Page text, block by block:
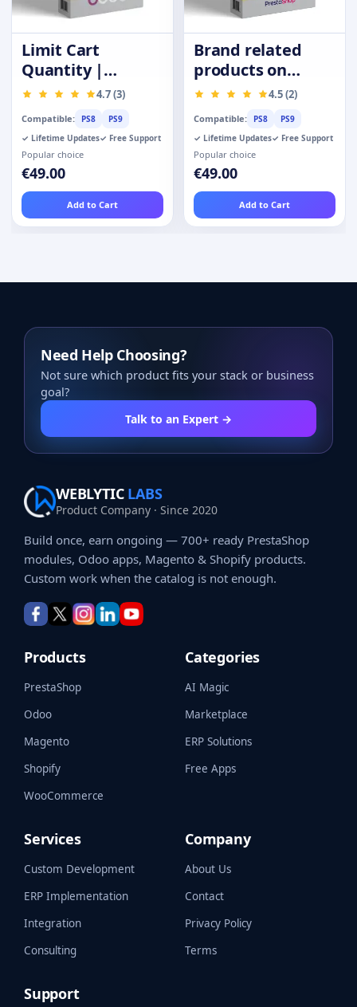
Limit Cart
Quantity |
Purchase
Restrictions
4.7 (3)
Compatible: PS8
PS9
✓ Lifetime Updates✓ Free Support
Popular choice
€49.00
Add to Cart
Brand related
products on
product page
4.5 (2)
Compatible: PS8
PS9
✓ Lifetime Updates✓ Free Support
Popular choice
€49.00
Add to Cart
Need Help Choosing?
Not sure which product fits your stack or business
goal?
Talk to an Expert →
WEBLYTIC LABS
Product Company · Since 2020
Build once, earn ongoing — 700+ ready PrestaShop
modules, Odoo apps, Magento & Shopify products.
Custom work when the catalog is not enough.
Products
PrestaShop
Odoo
Magento
Shopify
WooCommerce
Categories
AI Magic
Marketplace
ERP Solutions
Free Apps
Services
Custom Development
ERP Implementation
Integration
Consulting
Company
About Us
Contact
Privacy Policy
Terms
Support